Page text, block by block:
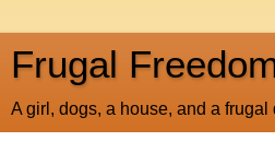
Frugal
A girl, dogs, a house, and a frugal